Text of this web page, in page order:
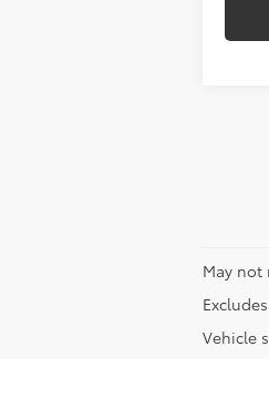
May not
Vehicle